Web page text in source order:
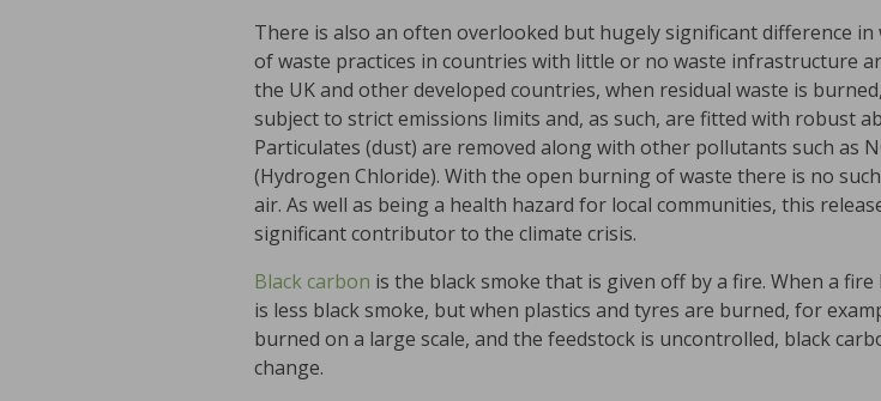
There is also an often overlooked but hugely significant difference
of waste practices in countries with little or no waste infrastructure
the UK and other developed countries, when residual waste is
subject to strict emissions limits and, as such, are fitted with robust
Particulates (dust) are removed along with other pollutants such as
(Hydrogen Chloride). With the open burning of waste there is no
air. As well as being a health hazard for local communities, this
significant contributor to the climate crisis.
Black carbon is the black smoke that is given off by a fire. When a
is less black smoke, but when plastics and tyres are burned, for
burned on a large scale, and the feedstock is uncontrolled, black
change.